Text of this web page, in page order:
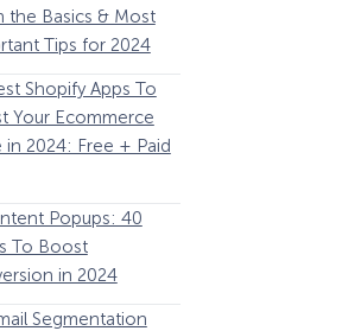
Increased
by 80% with
Content-
the Basics & Most
Tips for 2024
Shopify Apps To
Your Ecommerce
in 2024: Free + Paid
Popups: 40
To Boost
in 2024
Segmentation